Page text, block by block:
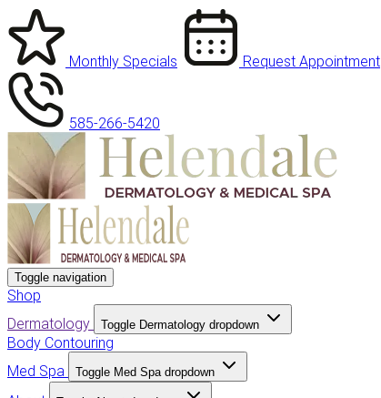
Monthly Specials Request Appointment
585-266-5420
Toggle navigation
Shop
Dermatology
Toggle Dermatology dropdown
Body Contouring
Med Spa
Toggle Med Spa dropdown